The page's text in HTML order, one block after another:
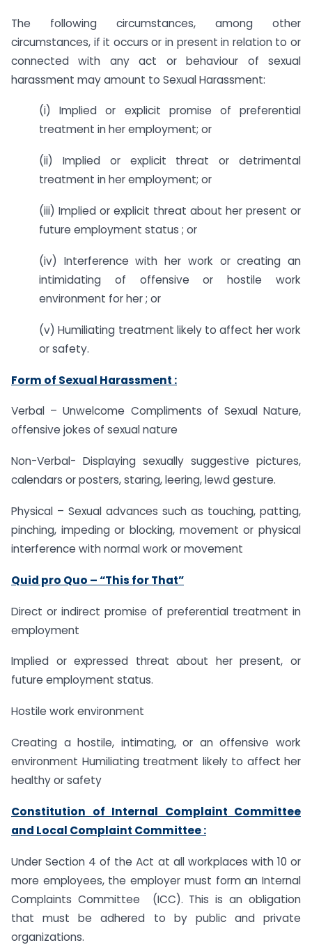
The following circumstances, among other
circumstances, if it occurs or in present in relation to or
connected with any act or behaviour of sexual
harassment may amount to Sexual Harassment:
(i) Implied or explicit promise of preferential
treatment in her employment; or
(ii) Implied or explicit threat or detrimental
treatment in her employment; or
(iii) Implied or explicit threat about her present or
future employment status ; or
(iv) Interference with her work or creating an
intimidating of offensive or hostile work
environment for her ; or
(v) Humiliating treatment likely to affect her work
or safety.
Form of Sexual Harassment :
Verbal – Unwelcome Compliments of Sexual Nature,
offensive jokes of sexual nature
Non-Verbal- Displaying sexually suggestive pictures,
calendars or posters, staring, leering, lewd gesture.
Physical – Sexual advances such as touching, patting,
pinching, impeding or blocking, movement or physical
interference with normal work or movement
Quid pro Quo – “This for That”
Direct or indirect promise of preferential treatment in
employment
Implied or expressed threat about her present, or
future employment status.
Hostile work environment
Creating a hostile, intimating, or an offensive work
environment Humiliating treatment likely to affect her
healthy or safety
Constitution of Internal Complaint Committee
and Local Complaint Committee :
Under Section 4 of the Act at all workplaces with 10 or
more employees, the employer must form an Internal
Complaints Committee (ICC). This is an obligation
that must be adhered to by public and private
organizations.